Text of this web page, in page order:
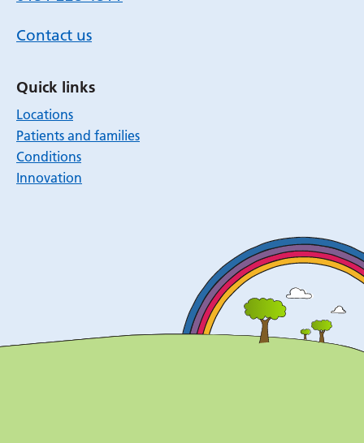
Contact us
Quick links
Locations
Patients and families
Conditions
Innovation